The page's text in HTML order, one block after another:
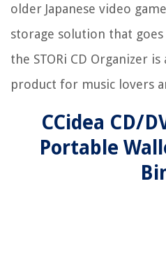
older Japanese video
storage solution that
the STORi CD Organizer
product for music lovers
CCidea CD/
Portable